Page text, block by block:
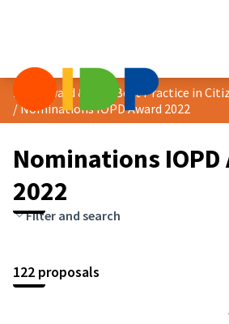
/Nominations IOPD Award 2022
Nominations IOPD
2022
Filter and search
122 proposals